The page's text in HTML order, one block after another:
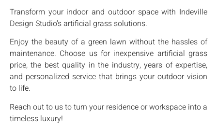
Transform your indoor and outdoor space with Indeville
Design Studio’s artificial grass solutions.
Enjoy the beauty of a green lawn without the hassles of
maintenance. Choose us for inexpensive artificial grass
price, the best quality in the industry, years of expertise,
and personalized service that brings your outdoor vision
to life.
Reach out to us to turn your residence or workspace into a
timeless luxury!